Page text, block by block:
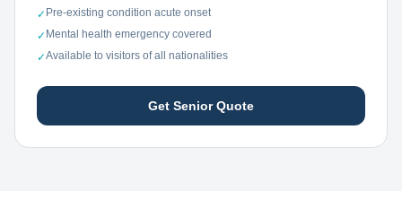
✓ Pre-existing condition acute onset
✓ Mental health emergency covered
✓Available to visitors of all nationalities
Get Senior Quote